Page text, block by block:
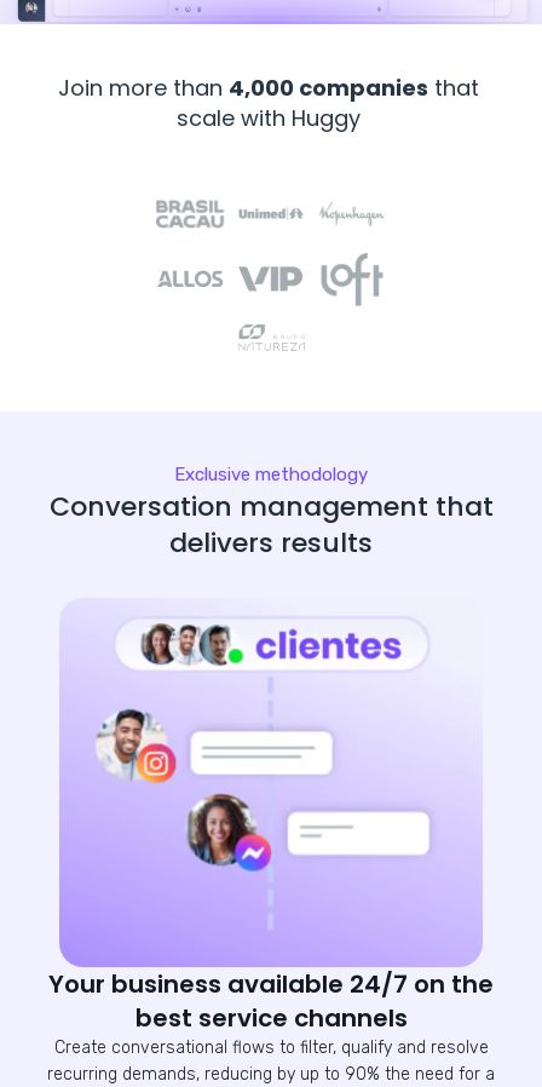
Join more than 4,000 companies that
scale with Huggy
Exclusive methodology
Conversation management that
delivers results
Your business available 24/7 on the
best service channels
Create conversational flows to filter, qualify and resolve
recurring demands, reducing by up to 90% the need for a